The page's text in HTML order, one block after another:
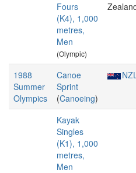
Fours
(K4), 1,000
metres,
Men
(Olympic)
1988
Summer
Olympics
Canoe
Sprint
(Canoeing)
Kayak
Singles
(K1), 1,000
metres,
Men